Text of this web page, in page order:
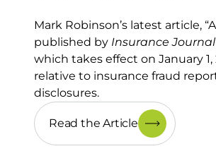
Mark Robinson’s latest article,
published by Insurance Journal
which takes effect on January
relative to insurance fraud
disclosures.
Read the Article